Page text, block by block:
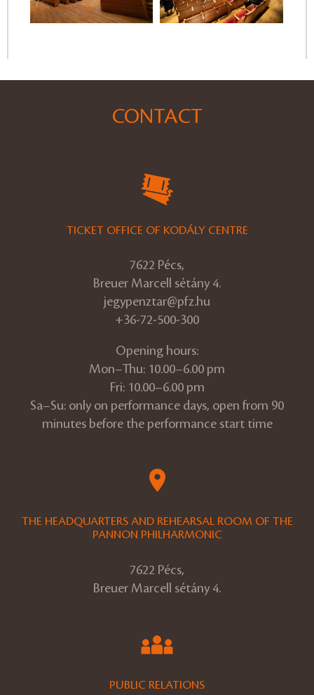
CONTACT
TICKET OFFICE OF KODÁLY CENTRE
7622 Pécs,
Breuer Marcell sétány 4.
jegypenztar@pfz.hu
+36-72-500-300
Opening hours:
Mon–Thu: 10.00–6.00 pm
Fri: 10.00–6.00 pm
Sa–Su: only on performance days, open from 90
minutes before the performance start time
THE HEADQUARTERS AND REHEARSAL ROOM OF THE
PANNON PHILHARMONIC
7622 Pécs,
Breuer Marcell sétány 4.
PUBLIC RELATIONS